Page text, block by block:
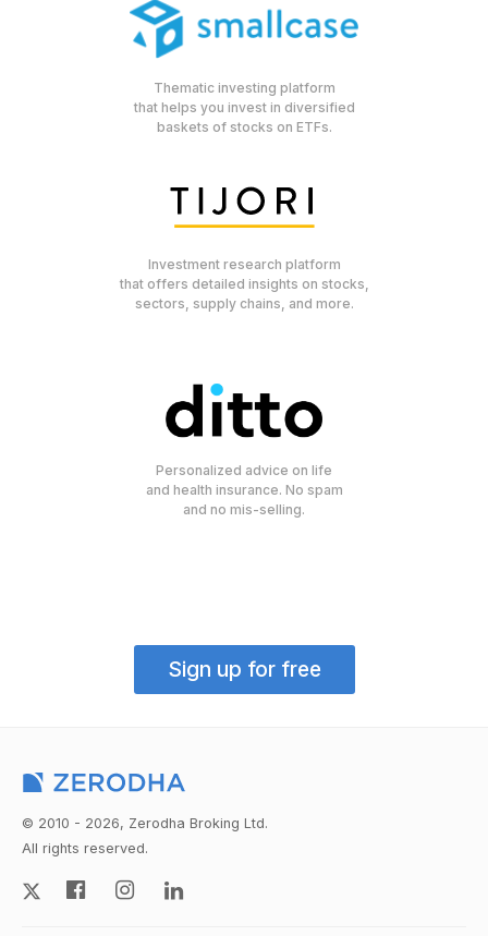
Thematic investing platform
that helps you invest in diversified
baskets of stocks on ETFs.
Investment research platform
that offers detailed insights on stocks,
sectors, supply chains, and more.
Personalized advice on life
and health insurance. No spam
and no mis-selling.
Sign up for free
© 2010 - 2026, Zerodha Broking Ltd.
All rights reserved.